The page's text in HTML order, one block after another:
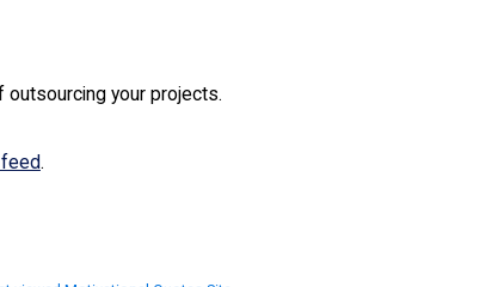
outsourcing your projects.
.